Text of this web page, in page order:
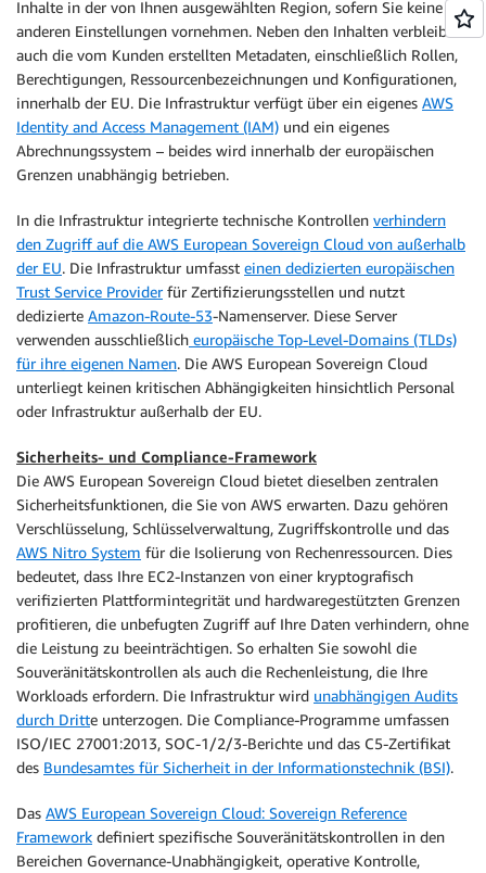
Inhalte in der von Ihnen ausgewählten Region, sofern Sie keine
anderen Einstellungen vornehmen. Neben den Inhalten verbleiben
auch die vom Kunden erstellten Metadaten, einschließlich Rollen,
Berechtigungen, Ressourcenbezeichnungen und Konfigurationen,
innerhalb der EU. Die Infrastruktur verfügt über ein eigenes AWS
Identity and Access Management (IAM) und ein eigenes
Abrechnungssystem – beides wird innerhalb der europäischen
Grenzen unabhängig betrieben.
In die Infrastruktur integrierte technische Kontrollen verhindern
den Zugriff auf die AWS European Sovereign Cloud von außerhalb
der EU. Die Infrastruktur umfasst einen dedizierten europäischen
Trust Service Providerfür Zertifizierungsstellen und nutzt
dedizierte Amazon-Route-53-Namenserver. Diese Server
verwenden ausschließlich europäische Top-Level-Domains (TLDs)
für ihre eigenen Namen. Die AWS European Sovereign Cloud
unterliegt keinen kritischen Abhängigkeiten hinsichtlich Personal
oder Infrastruktur außerhalb der EU.
Sicherheits- und Compliance-Framework
Die AWS European Sovereign Cloud bietet dieselben zentralen
Sicherheitsfunktionen, die Sie von AWS erwarten. Dazu gehören
Verschlüsselung, Schlüsselverwaltung, Zugriffskontrolle und das
AWS Nitro System für die Isolierung von Rechenressourcen. Dies
bedeutet, dass Ihre EC2-Instanzen von einer kryptografisch
verifizierten Plattformintegrität und hardwaregestützten Grenzen
profitieren, die unbefugten Zugriff auf Ihre Daten verhindern, ohne
die Leistung zu beeinträchtigen. So erhalten Sie sowohl die
Souveränitätskontrollen als auch die Rechenleistung, die Ihre
Workloads erfordern. Die Infrastruktur wird unabhängigen Audits
durch Dritte unterzogen. Die Compliance-Programme umfassen
ISO/IEC 27001:2013, SOC-1/2/3-Berichte und das C5-Zertifikat
des Bundesamtes für Sicherheit in der Informationstechnik (BSI).
Das AWS European Sovereign Cloud: Sovereign Reference
Framework definiert spezifische Souveränitätskontrollen in den
Bereichen Governance-Unabhängigkeit, operative Kontrolle,